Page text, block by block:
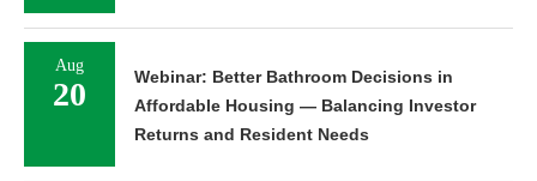
Aug
20
Webinar: Better Bathroom Decisions in
Affordable Housing — Balancing Investor
Returns and Resident Needs